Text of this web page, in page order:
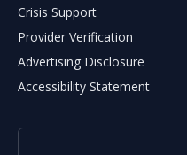
Crisis Support
Provider Verification
Advertising Disclosure
Accessibility Statement